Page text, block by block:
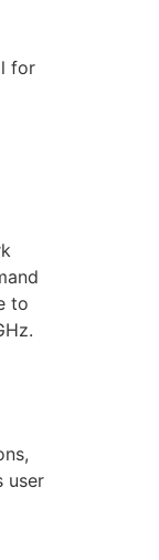
for
to
user